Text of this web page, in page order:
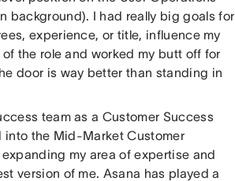
background). I had really big goals for
experience, or title, influence my
the role and worked my butt off for
door is way better than standing in
team as a Customer Success
into the Mid-Market Customer
my area of expertise and
version of me. Asana has played a